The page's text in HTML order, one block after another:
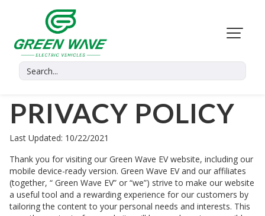
PRIVACY POLICY
Last Updated: 10/22/2021
Thank you for visiting our Green Wave EVwebsite, including our
mobile device-ready version. Green Wave EVand our affiliates
(together, “ Green Wave EV” or “we”) strive to make our website
a useful tool and a rewarding experience for our customers by
tailoring the content to your personal needs and interests. This